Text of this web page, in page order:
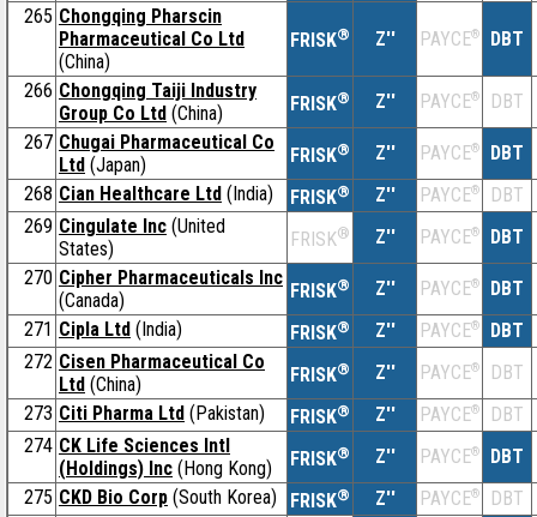
265 Chongqing Pharscin
Pharmaceutical Co Ltd
(China)
FRISK® Z'' PAYCE® DBT
266 Chongqing Taiji Industry
Group Co Ltd (China) FRISK® Z'' PAYCE®
DBT
267 Chugai Pharmaceutical Co
Ltd (Japan) FRISK® Z'' PAYCE®
DBT
268 Cian Healthcare Ltd (India) FRISK® Z'' PAYCE®
DBT
269 Cingulate Inc (United
States)
FRISK® Z'' PAYCE®
DBT
270 Cipher Pharmaceuticals Inc
(Canada)
FRISK® Z'' PAYCE®
DBT
271 Cipla Ltd (India) FRISK® Z'' PAYCE®
DBT
272 Cisen Pharmaceutical Co
Ltd (China) FRISK® Z'' PAYCE®
DBT
273 Citi Pharma Ltd (Pakistan) FRISK® Z'' PAYCE®
DBT
274 CK Life Sciences Intl
(Holdings) Inc (Hong Kong) FRISK® Z'' PAYCE®
DBT
275 CKD Bio Corp (South Korea) FRISK® Z'' PAYCE®
DBT